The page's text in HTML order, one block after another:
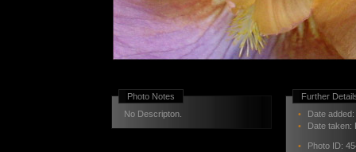
Photo Notes
No Descripton.
Further
•
Date
•
Date
• Photo ID: